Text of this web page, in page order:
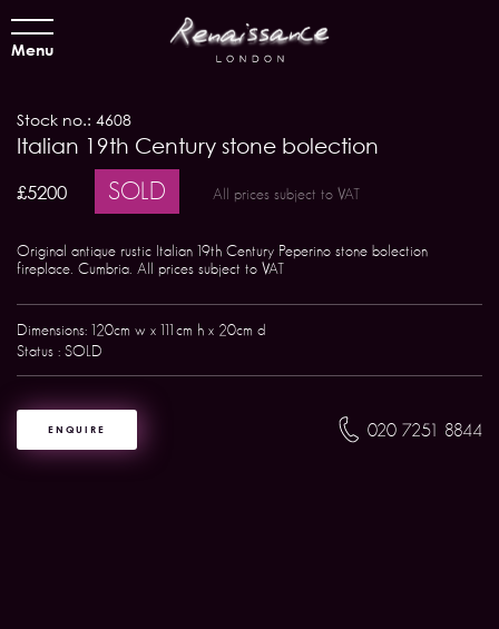
Menu
Stock no.: 4608
Italian 19th Century stone bolection
£5200 SOLD All prices subject to VAT
Original antique rustic Italian 19th Century Peperino stone bolection
fireplace. Cumbria. All prices subject to VAT
Dimensions: 120cm w x 111cm h x 20cm d
Status : SOLD
ENQUIRE 020 7251 8844